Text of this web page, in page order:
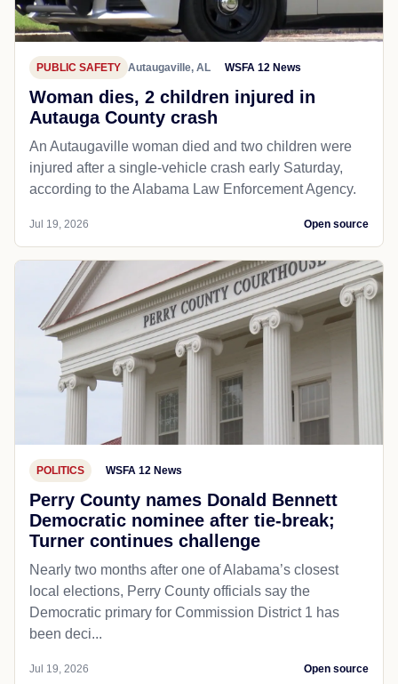
PUBLIC SAFETY Autaugaville, AL WSFA 12 News
Woman dies, 2 children injured in
Autauga County crash
An Autaugaville woman died and two children were
injured after a single-vehicle crash early Saturday,
according to the Alabama Law Enforcement Agency.
Jul 19, 2026 Open source
POLITICS WSFA 12 News
Perry County names Donald Bennett
Democratic nominee after tie-break;
Turner continues challenge
Nearly two months after one of Alabama’s closest
local elections, Perry County officials say the
Democratic primary for Commission District 1 has
been deci...
Jul 19, 2026 Open source